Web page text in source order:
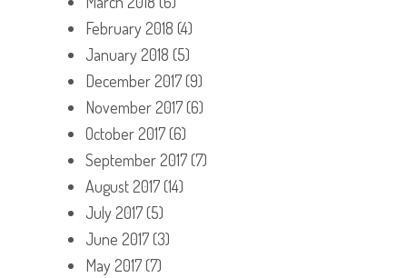
February 2018 (4)
January 2018 (5)
December 2017(9)
November 2017(6)
October 2017(6)
September 2017(7)
August 2017(14)
July 2017(5)
June 2017(3)
May 2017(7)